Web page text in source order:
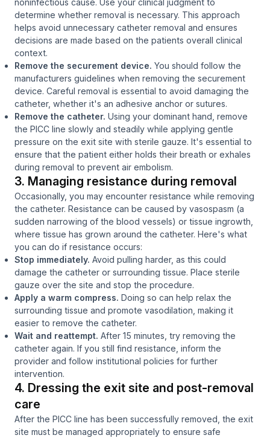
determine whether removal is necessary. This approach
helps avoid unnecessary catheter removal and ensures
decisions are made based on the patients overall clinical
context.
Remove the securement device. You should follow the
manufacturers guidelines when removing the securement
device. Careful removal is essential to avoid damaging the
catheter, whether it's an adhesive anchor or sutures.
Remove the catheter. Using your dominant hand, remove
the PICC line slowly and steadily while applying gentle
pressure on the exit site with sterile gauze. It's essential to
ensure that the patient either holds their breath or exhales
during removal to prevent air embolism.
3. Managing resistance during removal
Occasionally, you may encounter resistance while removing
the catheter. Resistance can be caused by vasospasm (a
sudden narrowing of the blood vessels) or tissue ingrowth,
where tissue has grown around the catheter. Here's what
you can do if resistance occurs:
Stop immediately. Avoid pulling harder, as this could
damage the catheter or surrounding tissue. Place sterile
gauze over the site and stop the procedure.
Apply a warm compress. Doing so can help relax the
surrounding tissue and promote vasodilation, making it
easier to remove the catheter.
Wait and reattempt. After 15 minutes, try removing the
catheter again. If you still find resistance, inform the
provider and follow institutional policies for further
intervention.
4. Dressing the exit site and post-removal
care
After the PICC line has been successfully removed, the exit
site must be managed appropriately to ensure safe